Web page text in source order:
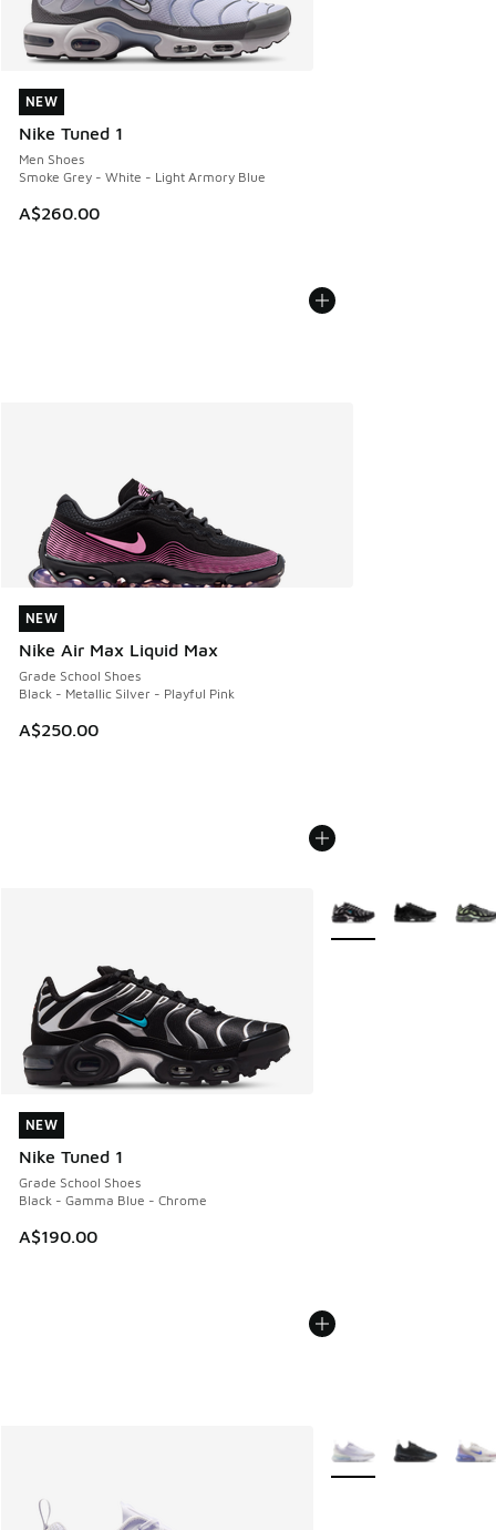
NEW
Nike Tuned 1
Men Shoes
Smoke Grey - White - Light Armory Blue
A$260.00
NEW
NEW
Nike Air Max Liquid Max
Grade School Shoes
Black - Metallic Silver - Playful Pink
A$250.00
NEW
NEW
Nike Tuned 1
Grade School Shoes
Black - Gamma Blue - Chrome
A$190.00
NEW
More Colors Available
More Colors Available